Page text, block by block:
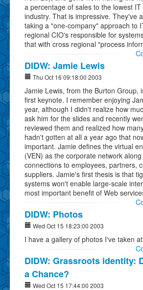
a percentage of sales to the lowest
industry. That is impressive. They've
taking a "one-company" approach to
regional CIO's responsible for
that with cross regional "process
DIDW: Jamie Lewis
Thu Oct 16 09:18:00 2003
Jamie Lewis, from the Burton Group,
first keynote. I remember enjoying
year, although I didn't realize how
ask him for the slides and recently
reviewed them and realized how
hadn't gotten at all a year ago that
important. Jamie defines the virtual
(VEN) as the corporate network
connections to employees, partners,
suppliers. Jamie's first thesis is that
systems won't enable large-scale
most important benefit of Web
DIDW: Photos
Wed Oct 15 18:23:00 2003
I have a gallery of photos I've taken
DIDW: Grassroots identity:
a Chance?
Wed Oct 15 17:44:00 2003